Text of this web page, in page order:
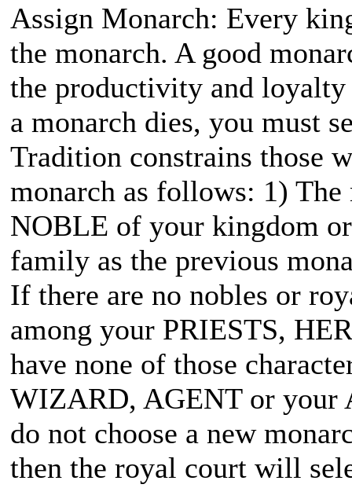
Assign Monarch: Every
the monarch. A good
the productivity and
a monarch dies, you must
Tradition constrains those
monarch as follows: 1)
NOBLE of your kingdom
family as the previous
If there are no nobles or
among your PRIESTS,
have none of those
WIZARD, AGENT or your
do not choose a new
then the royal court will